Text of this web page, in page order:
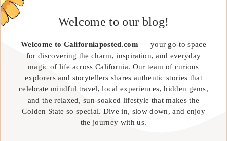
Welcome to our blog!
Welcome to Californiaposted.com — your go-to space
for discovering the charm, inspiration, and everyday
magic of life across California. Our team of curious
explorers and storytellers shares authentic stories that
celebrate mindful travel, local experiences, hidden gems,
and the relaxed, sun-soaked lifestyle that makes the
Golden State so special. Dive in, slow down, and enjoy
the journey with us.